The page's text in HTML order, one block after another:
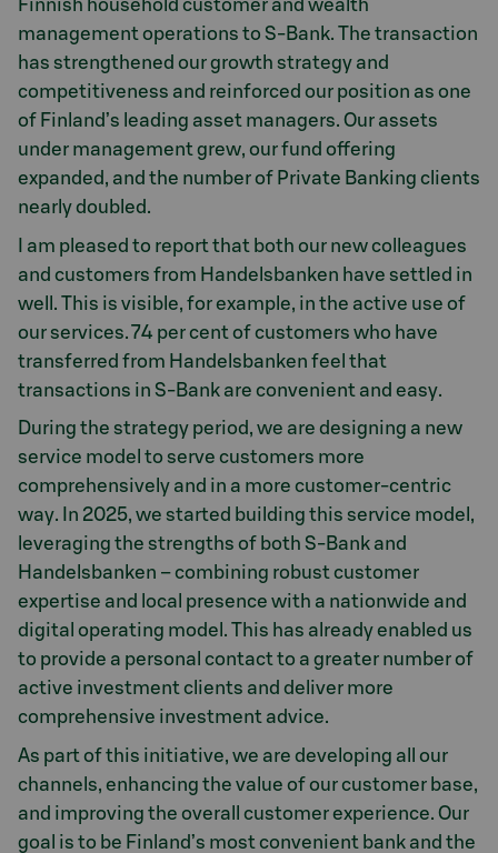
Finnish household customer and wealth
management operations to S-Bank. The transaction
has strengthened our growth strategy and
competitiveness and reinforced our position as one
of Finland’s leading asset managers. Our assets
under management grew, our fund offering
expanded, and the number of Private Banking clients
nearly doubled.
I am pleased to report that both our new colleagues
and customers from Handelsbanken have settled in
well. This is visible, for example, in the active use of
our services. 74 per cent of customers who have
transferred from Handelsbanken feel that
transactions in S-Bank are convenient and easy.
During the strategy period, we are designing a new
service model to serve customers more
comprehensively and in a more customer-centric
way. In 2025, we started building this service model,
leveraging the strengths of both S-Bank and
Handelsbanken – combining robust customer
expertise and local presence with a nationwide and
digital operating model. This has already enabled us
to provide a personal contact to a greater number of
active investment clients and deliver more
comprehensive investment advice.
As part of this initiative, we are developing all our
channels, enhancing the value of our customer base,
and improving the overall customer experience. Our
goal is to be Finland’s most convenient bank and the